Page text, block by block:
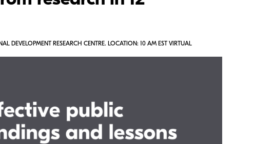
DEVELOPMENT RESEARCH CENTRE. LOCATION: 10 AM EST VIRTUAL